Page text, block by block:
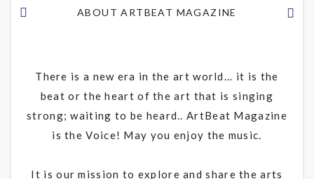
ABOUT ARTBEAT MAGAZINE
There is a new era in the art world... it is the
beat or the heart of the art that is singing
strong; waiting to be heard.. ArtBeat Magazine
is the Voice! May you enjoy the music.
It is our mission to explore and share the arts